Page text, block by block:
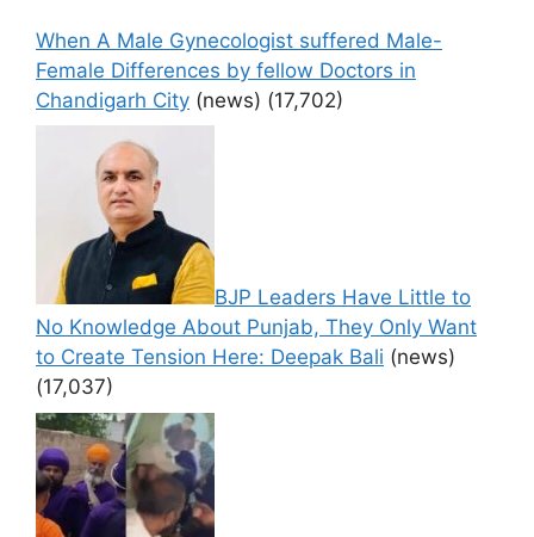
When A Male Gynecologist suffered Male-
Female Differences by fellow Doctors in
Chandigarh City (news) (17,702)
BJP Leaders Have Little to
No Knowledge About Punjab, They Only Want
to Create Tension Here: Deepak Bali (news)
(17,037)